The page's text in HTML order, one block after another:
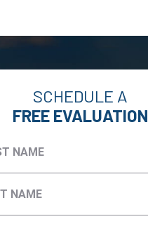
SCHEDULE A
FREE EVALUATION